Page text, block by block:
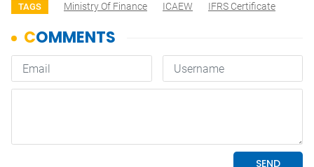
TAGS Ministry Of Finance ICAEW IFRS Certificate